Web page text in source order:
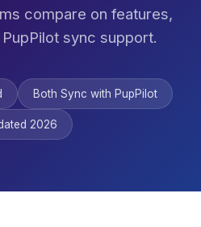
compare on features,
sync support.
Both Sync with PupPilot
2026